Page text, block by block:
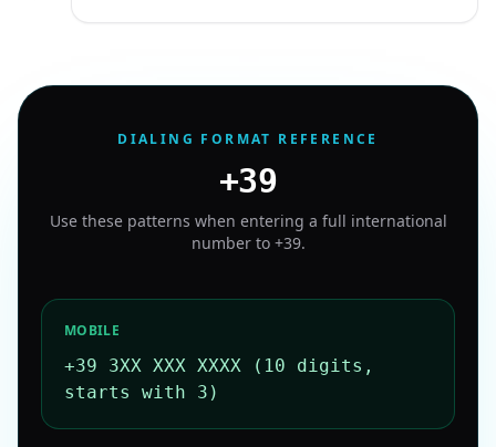
DIALING FORMAT REFERENCE
+39
Use these patterns when entering a full international
number to +39.
MOBILE
+39 3XX XXX XXXX (10 digits,
starts with 3)